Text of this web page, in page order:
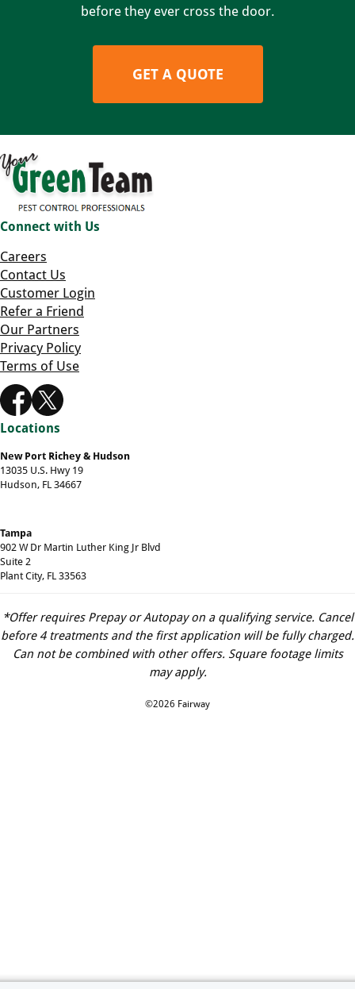
before they ever cross the door.
GET A QUOTE
Connect with Us
Careers
Contact Us
Customer Login
Refer a Friend
Our Partners
Privacy Policy
Terms of Use
Locations
New Port Richey & Hudson
13035 U.S. Hwy 19
Hudson, FL 34667
Tampa
902 W Dr Martin Luther King Jr Blvd
Suite 2
Plant City, FL 33563
*Offer requires Prepay or Autopay on a qualifying service. Cancel
before 4 treatments and the first application will be fully charged.
Can not be combined with other offers. Square footage limits
may apply.
©2026 Fairway